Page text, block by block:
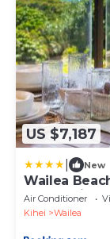
US $7,187
New
Wailea
Ocean
Air Conditioner
Kihei
Wailea